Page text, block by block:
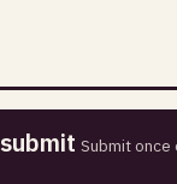
Submit once